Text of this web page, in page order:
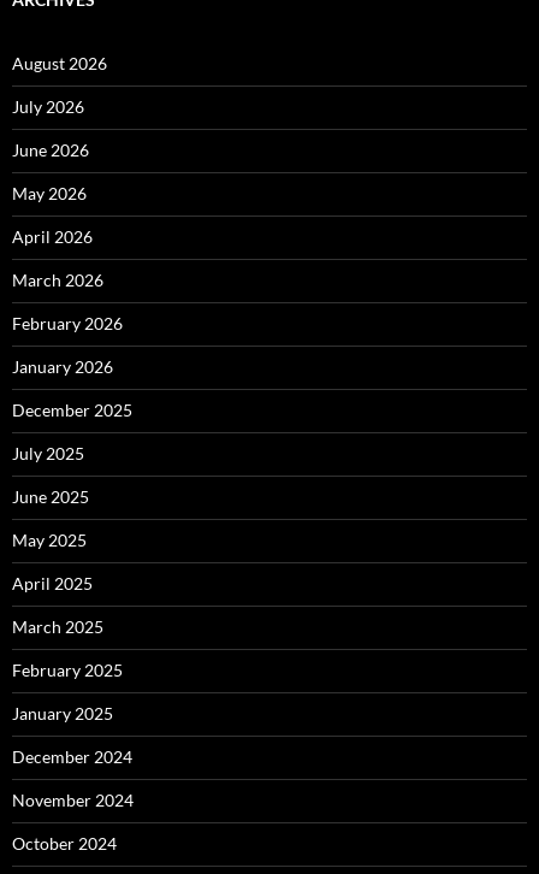
August 2026
July 2026
June 2026
May 2026
April 2026
March 2026
February 2026
January 2026
December 2025
July 2025
June 2025
May 2025
April 2025
March 2025
February 2025
January 2025
December 2024
November 2024
October 2024